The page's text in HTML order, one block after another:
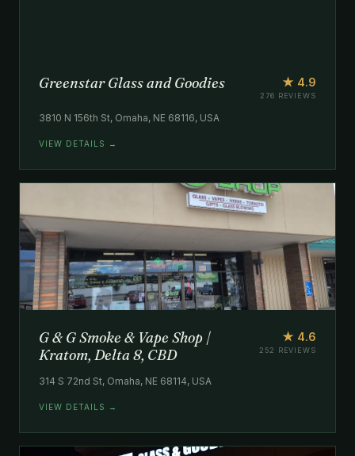
Greenstar Glass and Goodies ★ 4.9
276 REVIEWS
3810 N 156th St, Omaha, NE 68116, USA
VIEW DETAILS →
G & G Smoke & Vape Shop |
Kratom, Delta 8, CBD
★ 4.6
252 REVIEWS
314 S 72nd St, Omaha, NE 68114, USA
VIEW DETAILS →